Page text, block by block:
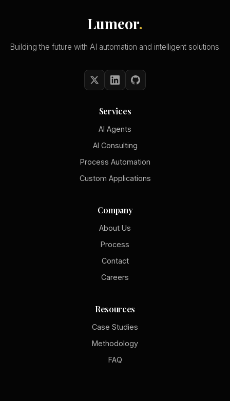
Lumeor.
Building the future with AI automation and intelligent solutions.
Services
AI Agents
AI Consulting
Process Automation
Custom Applications
Company
About Us
Process
Contact
Careers
Resources
Case Studies
Methodology
FAQ